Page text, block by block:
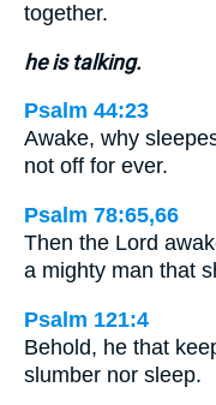
together.
he is talking.
Psalm 44:23
Awake, why
not off for ever.
Psalm 78:65,66
Then the Lord
a mighty man that
Psalm 121:4
Behold, he that
slumber nor sleep.